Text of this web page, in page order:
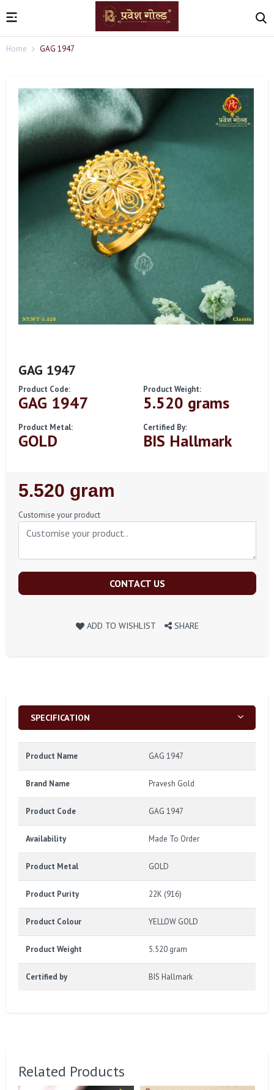
Home GAG 1947
GAG 1947
Product Code:
GAG 1947
Product Weight:
5.520 grams
Product Metal:
GOLD
Certified By:
BIS Hallmark
Regular
Price
5.520 gram
Customise your product
CONTACT US
ADD TO WISHLIST SHARE
SPECIFICATION
Product Name GAG 1947
Brand Name Pravesh Gold
Product Code GAG 1947
Availability Made To Order
Product Metal GOLD
Product Purity 22K (916)
Product Colour YELLOW GOLD
Product Weight 5.520 gram
Certified by BIS Hallmark
Related Products